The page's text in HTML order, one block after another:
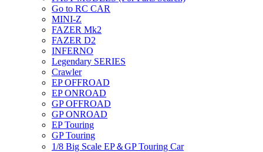
Go to RC CAR
MINI-Z
FAZER Mk2
FAZER D2
INFERNO
Legendary SERIES
Crawler
EP OFFROAD
EP ONROAD
GP OFFROAD
GP ONROAD
EP Touring
GP Touring
1/8 Big Scale EP＆GP Touring Car